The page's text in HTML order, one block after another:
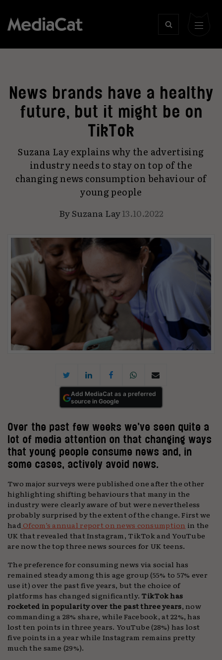
News brands have a healthy
future, but it might be on
TikTok
Suzana Lay explains why the advertising
industry needs to stay on top of the
changing news consumption behaviour of
young people
BySuzana Lay13.10.2022
Add MediaCat as a preferred
source in Google
Over the past few weeks we’ve seen quite a
lot of media attention on that changing ways
that young people consume news and, in
some cases, actively avoid news.
Two major surveys were published one after the other
highlighting shifting behaviours that many in the
industry were clearly aware of but were nevertheless
probably surprised by the extent of the change. First we
had Ofcom’s annual report on news consumption in the
UK that revealed that Instagram, TikTok and YouTube
are now the top three news sources for UK teens.
The preference for consuming news via social has
remained steady among this age group (55% to 57% ever
use it) over the past five years, but the choice of
platforms has changed significantly. TikTok has
rocketed in popularity over the past three years, now
commanding a 28% share, while Facebook, at 22%, has
lost ten points in three years. YouTube (28%) has lost
five points in a year while Instagram remains pretty
much the same (29%).